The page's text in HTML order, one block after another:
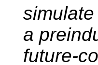
a
future-